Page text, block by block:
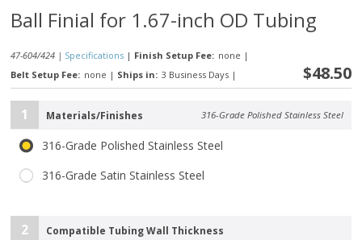
Ball Finial for 1.67-inch OD Tubing
47-604/424 | Specifications | Finish Setup Fee: none |
Belt Setup Fee: none | Ships in: 3 Business Days | $48.50
1 Materials/Finishes 316-Grade Polished Stainless Steel
316-Grade Polished Stainless Steel
316-Grade Satin Stainless Steel
2 Compatible Tubing Wall Thickness